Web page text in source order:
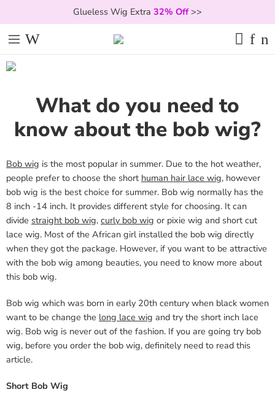
Glueless Wig Extra 32% Off>>
What do you need to
know about the bob wig?
Bob wig is the most popular in summer. Due to the hot weather,
people prefer to choose the short human hair lace wig, however
bob wig is the best choice for summer. Bob wig normally has the
8 inch -14 inch. It provides different style for choosing. It can
divide straight bob wig, curly bob wig or pixie wig and short cut
lace wig. Most of the African girl installed the bob wig directly
when they got the package. However, if you want to be attractive
with the bob wig among beauties, you need to know more about
this bob wig.
Bob wig which was born in early 20th century when black women
want to be change the long lace wig and try the short inch lace
wig. Bob wig is never out of the fashion. If you are going try bob
wig, before you order the bob wig, definitely need to read this
article.
Short Bob Wig